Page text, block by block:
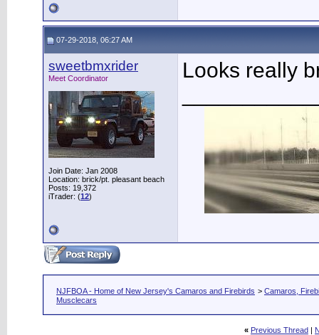
07-29-2018, 06:27 AM
sweetbmxrider
Meet Coordinator
Join Date: Jan 2008
Location: brick/pt. pleasant beach
Posts: 19,372
iTrader: (12)
Looks really
NJFBOA - Home of New Jersey's Camaros and Firebirds > Camaros,
Musclecars
« Previous Thread |